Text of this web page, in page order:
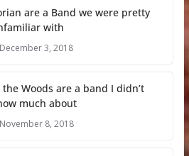
are a Band we were pretty
with
December 3, 2018
the Woods are a band I didn’t
much about
November 8, 2018